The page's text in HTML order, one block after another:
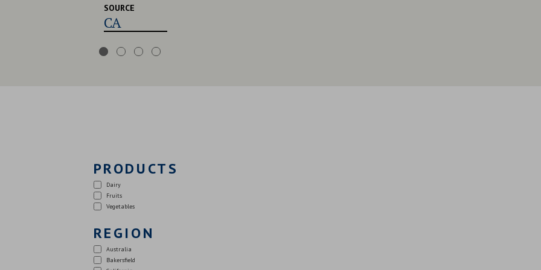
SOURCE
CA,USA,UK
PRODUCTS
Dairy
Fruits
Vegetables
REGION
Australia
Bakersfield